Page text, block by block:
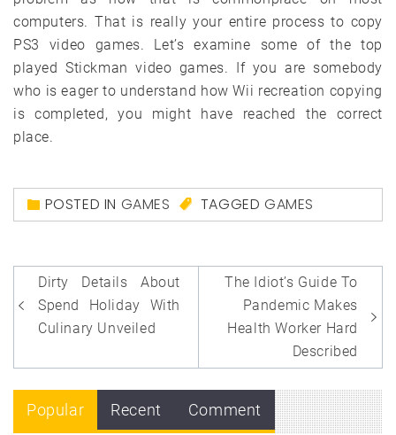
computers. That is really your entire process to copy
PS3 video games. Let’s examine some of the top
played Stickman video games. If you are somebody
who is eager to understand how Wii recreation copying
is completed, you might have reached the correct
place.
POSTED IN GAMES TAGGEDGAMES
Post
navigation
Dirty Details About
Spend Holiday With
Culinary Unveiled
The Idiot’s Guide To
Pandemic Makes
Health Worker Hard
Described
Popular Recent Comment